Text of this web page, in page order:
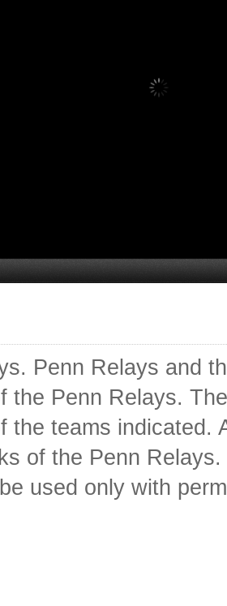
Penn Relays and
the Penn Relays.
the teams indicated.
of the Penn
used only with